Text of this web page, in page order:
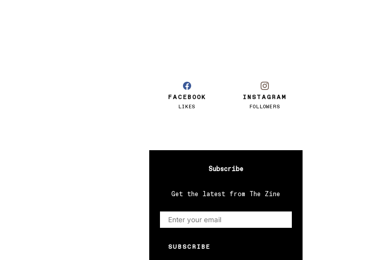
FACEBOOK
LIKES
INSTAGRAM
FOLLOWERS
Subscribe
Get the latest from The Zine
SUBSCRIBE